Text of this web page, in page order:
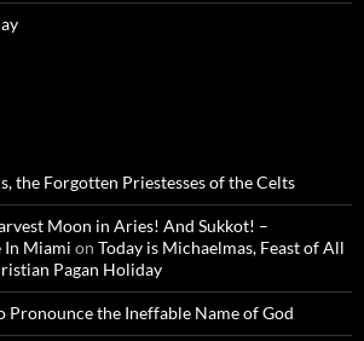
the Forgotten Priestesses of the Celts
Moon in Aries! And Sukkot! –
In Miami on Today is Michaelmas, Feast of All
Pagan Holiday
Pronounce the Ineffable Name of God